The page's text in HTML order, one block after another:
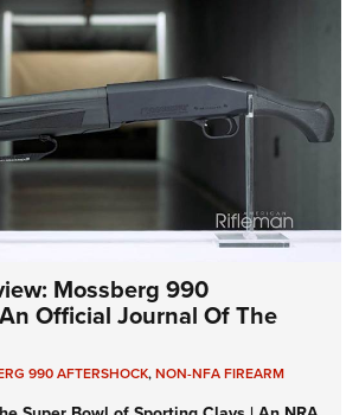
Mossberg 990
Official Journal Of The
990 AFTERSHOCK,NON-NFA FIREARM